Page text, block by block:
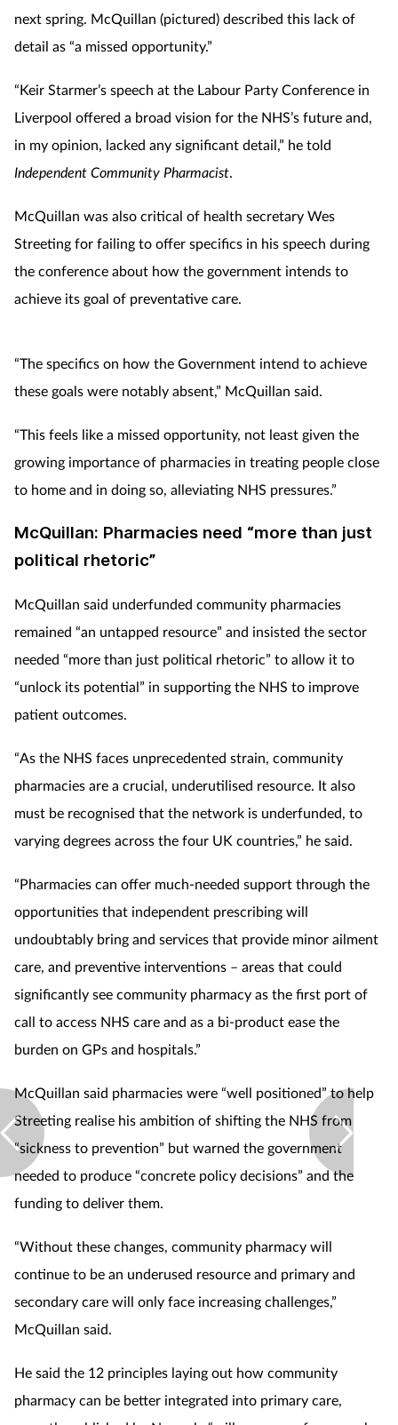
next spring. McQuillan (pictured) described this lack of
detail as “a missed opportunity.”
“Keir Starmer’s speech at the Labour Party Conference in
Liverpool offered a broad vision for the NHS’s future and,
in my opinion, lacked any significant detail,” he told
Independent Community Pharmacist
McQuillan was also critical of health secretary Wes
Streeting for failing to offer specifics in his speech during
the conference about how the government intends to
achieve its goal of preventative care.
“The specifics on how the Government intend to achieve
these goals were notably absent,” McQuillan said.
“This feels like a missed opportunity, not least given the
growing importance of pharmacies in treating people close
to home and in doing so, alleviating NHS pressures.”
McQuillan: Pharmacies need “more than just
political rhetoric”
McQuillan said underfunded community pharmacies
remained “an untapped resource” and insisted the sector
needed “more than just political rhetoric” to allow it to
“unlock its potential” in supporting the NHS to improve
patient outcomes.
“As the NHS faces unprecedented strain, community
pharmacies are a crucial, underutilised resource. It also
must be recognised that the network is underfunded, to
varying degrees across the four UK countries,” he said.
“Pharmacies can offer much-needed support through the
opportunities that independent prescribing will
undoubtably bring and services that provide minor ailment
care, and preventive interventions – areas that could
significantly see community pharmacy as the first port of
call to access NHS care and as a bi-product ease the
burden on GPs and hospitals.”
McQuillan said pharmacies were “well positioned” to help
Streeting realise his ambition of shifting the NHS from
“sickness to prevention” but warned the government
needed to produce “concrete policy decisions” and the
funding to deliver them.
“Without these changes, community pharmacy will
continue to be an underused resource and primary and
secondary care will only face increasing challenges,”
McQuillan said.
He said the 12 principles laying out how community
pharmacy can be better integrated into primary care,